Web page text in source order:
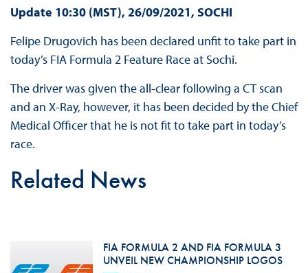
Update 10:30 (MST), 26/09/2021, SOCHI
Felipe Drugovich has been declared unfit to take part in
today’s FIA Formula 2 Feature Race at Sochi.
The driver was given the all-clear following a CT scan
and an X-Ray, however, it has been decided by the Chief
Medical Officer that he is not fit to take part in today’s
race.
Related News
FIA FORMULA 2 AND FIA FORMULA 3
UNVEIL NEW CHAMPIONSHIP LOGOS